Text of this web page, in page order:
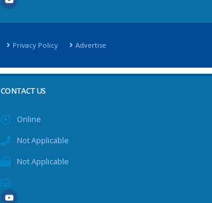
Privacy Policy Advertise
CONTACT US
Online
Not Applicable
Not Applicable